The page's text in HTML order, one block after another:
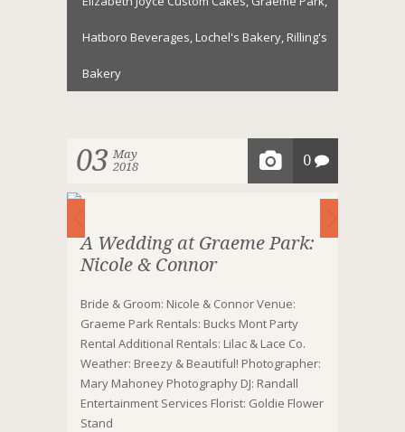
Hatboro Beverages Lochel's Bakery Rilling's
Bakery
03 May
2018
0
A Wedding at Graeme Park:
Nicole & Connor
Bride & Groom: Nicole & Connor Venue:
Graeme Park Rentals: Bucks Mont Party
Rental Additional Rentals: Lilac & Lace Co.
Weather: Breezy & Beautiful! Photographer:
Mary Mahoney Photography DJ: Randall
Entertainment Services Florist: Goldie Flower
Stand